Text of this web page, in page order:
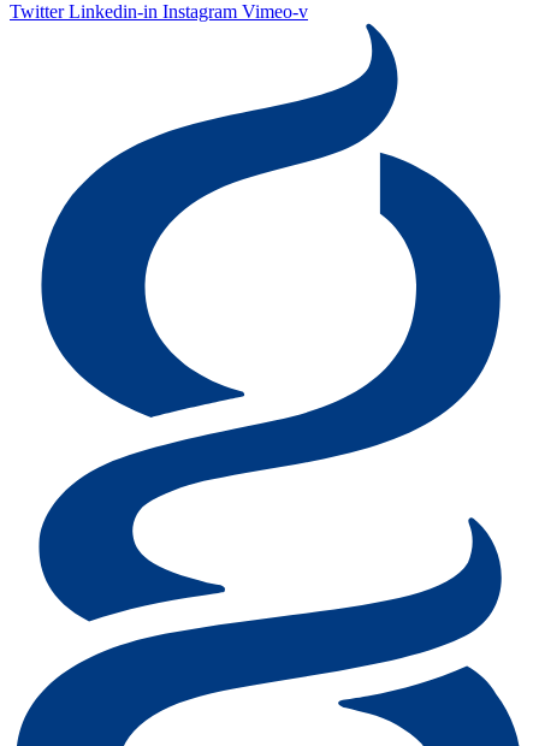
Twitter Linkedin-in Instagram Vimeo-v